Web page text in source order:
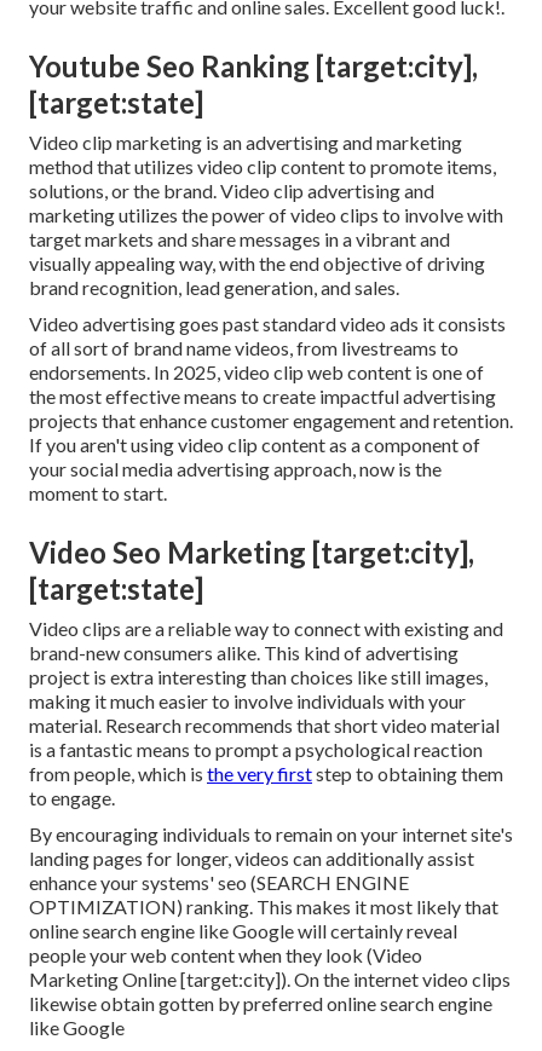
your website traffic and online sales. Excellent good luck!.
Youtube Seo Ranking [target:city],
[target:state]
Video clip marketing is an advertising and marketing
method that utilizes video clip content to promote items,
solutions, or the brand. Video clip advertising and
marketing utilizes the power of video clips to involve with
target markets and share messages in a vibrant and
visually appealing way, with the end objective of driving
brand recognition, lead generation, and sales.
Video advertising goes past standard video ads it consists
of all sort of brand name videos, from livestreams to
endorsements. In 2025, video clip web content is one of
the most effective means to create impactful advertising
projects that enhance customer engagement and retention.
If you aren't using video clip content as a component of
your social media advertising approach, now is the
moment to start.
Video Seo Marketing [target:city],
[target:state]
Video clips are a reliable way to connect with existing and
brand-new consumers alike. This kind of advertising
project is extra interesting than choices like still images,
making it much easier to involve individuals with your
material. Research recommends that short video material
is a fantastic means to prompt a psychological reaction
from people, which is the very firststep to obtaining them
to engage.
By encouraging individuals to remain on your internet site's
landing pages for longer, videos can additionally assist
enhance your systems' seo (SEARCH ENGINE
OPTIMIZATION) ranking. This makes it most likely that
online search engine like Google will certainly reveal
people your web content when they look (Video
Marketing Online [target:city]). On the internet video clips
likewise obtain gotten by preferred online search engine
like Google